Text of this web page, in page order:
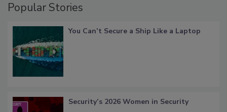
Popular Stories
You Can’t Secure a Ship Like a Laptop
Security’s 2026 Women in Security